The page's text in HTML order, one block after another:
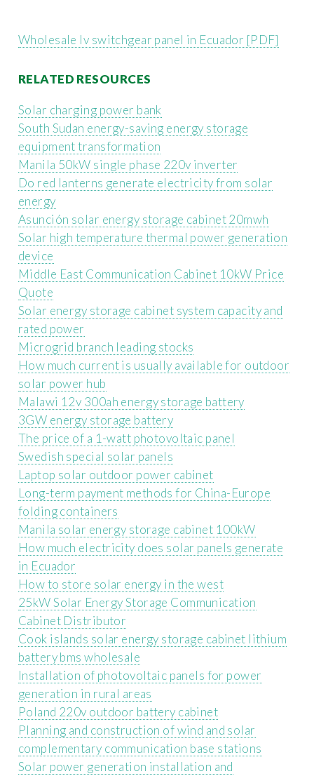
Wholesale lv switchgear panel in Ecuador [PDF]
RELATED RESOURCES
Solar charging power bank
South Sudan energy-saving energy storage
equipment transformation
Manila 50kW single phase 220v inverter
Do red lanterns generate electricity from solar
energy
Asunción solar energy storage cabinet 20mwh
Solar high temperature thermal power generation
device
Middle East Communication Cabinet 10kW Price
Quote
Solar energy storage cabinet system capacity and
rated power
Microgrid branch leading stocks
How much current is usually available for outdoor
solar power hub
Malawi 12v 300ah energy storage battery
3GW energy storage battery
The price of a 1-watt photovoltaic panel
Swedish special solar panels
Laptop solar outdoor power cabinet
Long-term payment methods for China-Europe
folding containers
Manila solar energy storage cabinet 100kW
How much electricity does solar panels generate
in Ecuador
How to store solar energy in the west
25kW Solar Energy Storage Communication
Cabinet Distributor
Cook islands solar energy storage cabinet lithium
battery bms wholesale
Installation of photovoltaic panels for power
generation in rural areas
Poland 220v outdoor battery cabinet
Planning and construction of wind and solar
complementary communication base stations
Solar power generation installation and